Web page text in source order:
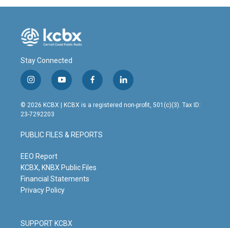
Stay Connected
i
n
s
t
g
r
m
y
o
u
t
b
e
f
a
c
o
o
l
i
n
© 2026 KCBX | KCBX is a registered non-profit, 501(c)(3). Tax ID:
23-7292203
PUBLIC FILES & REPORTS
EEO Report
KCBX, KNBX Public Files
Financial Statements
Privacy Policy
SUPPORT KCBX